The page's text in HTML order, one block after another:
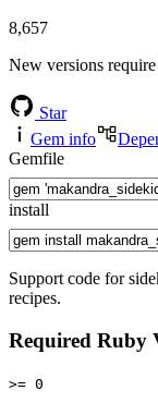
8,657
New versions
Star
Gem info
Gemfile
install
Support code for
recipes.
Required Ruby
>= 0